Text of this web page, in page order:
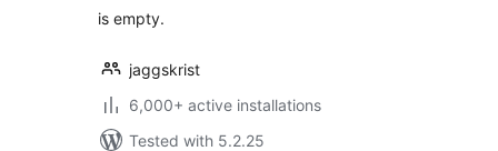
is empty.
jaggskrist
6,000+ active installations
Tested with 5.2.25